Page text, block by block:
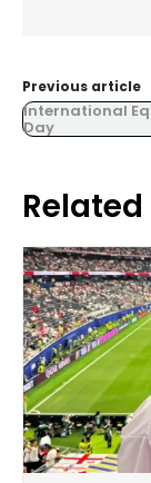
Previous article
International
Day